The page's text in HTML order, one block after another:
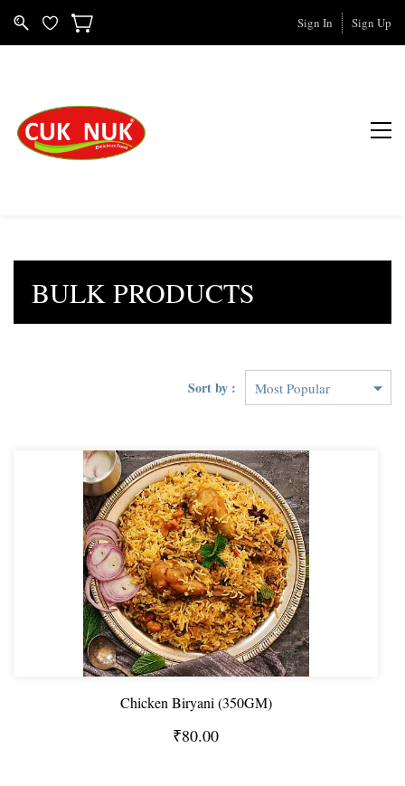
Sign In Sign Up
BULK PRODUCTS
Sort by :
Chicken Biryani (350GM)
₹80.00